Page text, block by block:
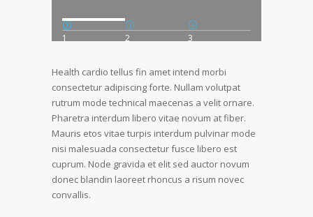
1 2 3
Health cardio tellus fin amet intend morbi
consectetur adipiscing forte. Nullam volutpat
rutrum mode technical maecenas a velit ornare.
Pharetra interdum libero vitae novum at fiber.
Mauris etos vitae turpis interdum pulvinar mode
nisi malesuada consectetur fusce libero est
cuprum. Node gravida et elit sed auctor novum
donec blandin laoreet rhoncus a risum novec
convallis.